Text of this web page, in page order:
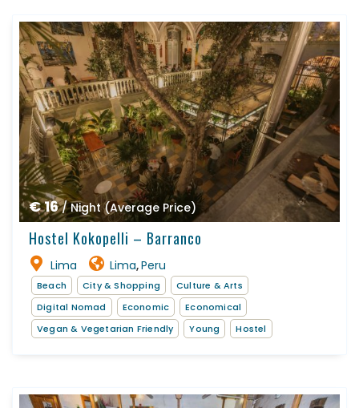
€ 16/ Night (Average Price)
Hostel Kokopelli – Barranco
Lima Lima,Peru
Beach City & Shopping
Culture & Arts
Digital Nomad
Economic
Economical
Vegan & Vegetarian Friendly
Young Hostel